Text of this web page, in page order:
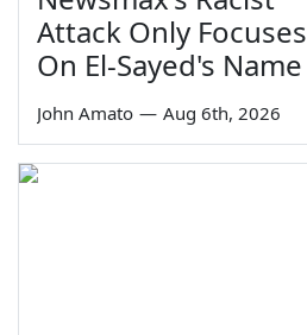
Attack Only Focuses
On El-Sayed's Name
John Amato — Aug 6th, 2026